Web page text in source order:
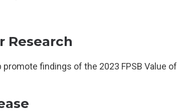
Research
findings of the 2023 FPSB Value